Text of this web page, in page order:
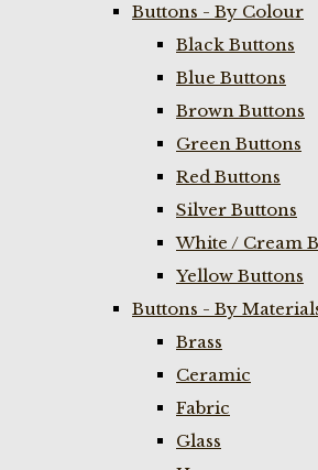
Buttons - By Colour
Black Buttons
Blue Buttons
Brown Buttons
Green Buttons
Red Buttons
Silver Buttons
White / Cream
Yellow Buttons
Buttons - By
Brass
Ceramic
Fabric
Glass